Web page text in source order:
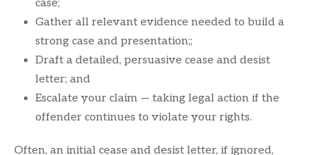
case;
Gather all relevant evidence needed to build a
strong case and presentation;;
Draft a detailed, persuasive cease and desist
letter; and
Escalate your claim — taking legal action if the
offender continues to violate your rights.
Often, an initial cease and desist letter, if ignored,